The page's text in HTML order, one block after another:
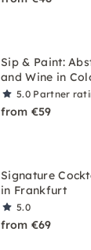
Sip & Paint:
and Wine in
5.0 Partner
from €59
Signature
in Frankfurt
5.0
from €69